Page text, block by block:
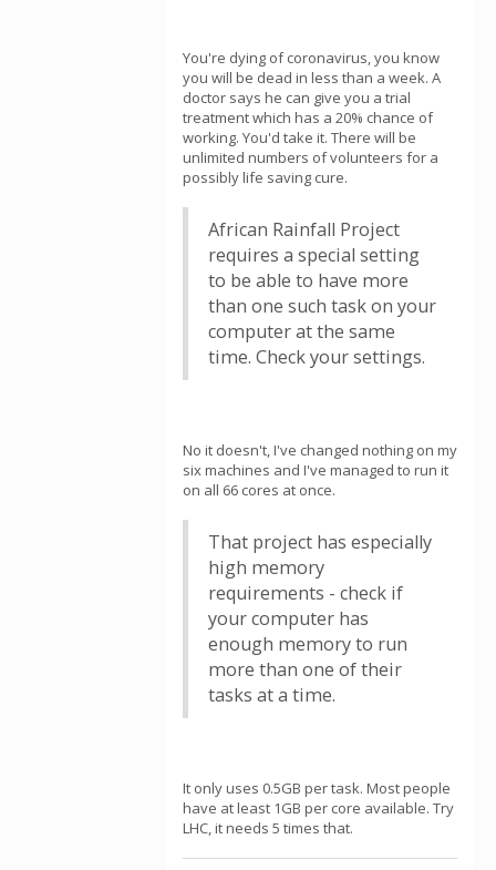
You're dying of coronavirus, you know
you will be dead in less than a week. A
doctor says he can give you a trial
treatment which has a 20% chance of
working. You'd take it. There will be
unlimited numbers of volunteers for a
possibly life saving cure.
African Rainfall Project
requires a special setting
to be able to have more
than one such task on your
computer at the same
time. Check your settings.
No it doesn't, I've changed nothing on my
six machines and I've managed to run it
on all 66 cores at once.
That project has especially
high memory
requirements - check if
your computer has
enough memory to run
more than one of their
tasks at a time.
It only uses 0.5GB per task. Most people
have at least 1GB per core available. Try
LHC, it needs 5 times that.